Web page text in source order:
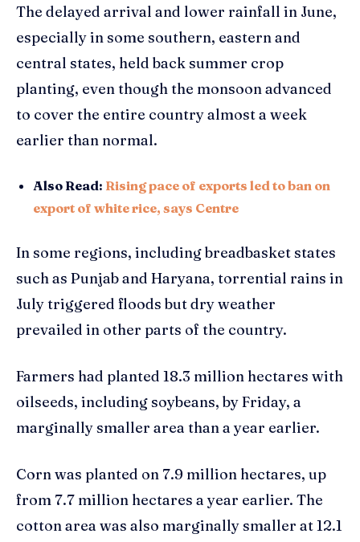
The delayed arrival and lower rainfall in June,
especially in some southern, eastern and
central states, held back summer crop
planting, even though the monsoon advanced
to cover the entire country almost a week
earlier than normal.
Also Read: Rising pace of exports led to ban on
export of white rice, says Centre
In some regions, including breadbasket states
such as Punjab and Haryana, torrential rains in
July triggered floods but dry weather
prevailed in other parts of the country.
Farmers had planted 18.3 million hectares with
oilseeds, including soybeans, by Friday, a
marginally smaller area than a year earlier.
Corn was planted on 7.9 million hectares, up
from 7.7 million hectares a year earlier. The
cotton area was also marginally smaller at 12.1